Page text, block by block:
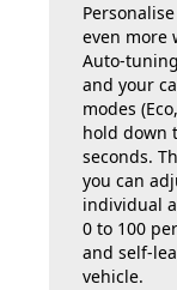
even more
Auto-
and your
modes
hold down
seconds.
you can
individual
0 to 100
and self-
vehicle.